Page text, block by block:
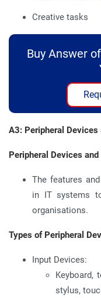
Creative tasks
Buy Answer
A3: Peripheral Devices
Peripheral Devices
The features
in IT systems
organisations.
Types of Peripheral
Input Devices:
Keyboard,
stylus,